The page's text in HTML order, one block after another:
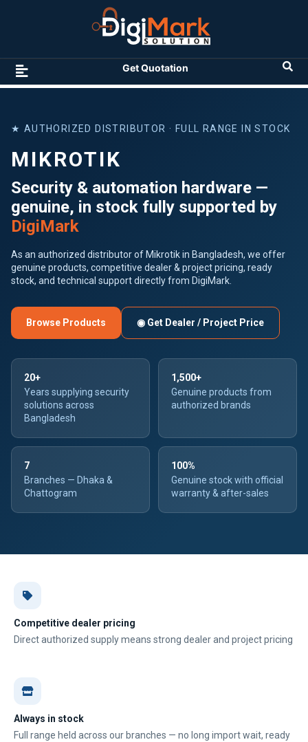
Get Quotation
★ AUTHORIZED DISTRIBUTOR · FULL RANGE IN STOCK
MIKROTIK
Security & automation hardware —
genuine, in stock fully supported by
DigiMark
As an authorized distributor of Mikrotik in Bangladesh, we offer
genuine products, competitive dealer & project pricing, ready
stock, and technical support directly from DigiMark.
Browse Products ◉ Get Dealer / Project Price
20+
Years supplying security
solutions across
Bangladesh
1,500+
Genuine products from
authorized brands
7
Branches — Dhaka &
Chattogram
100%
Genuine stock with official
warranty & after-sales
Competitive dealer pricing
Direct authorized supply means strong dealer and project pricing
Always in stock
Full range held across our branches — no long import wait, ready